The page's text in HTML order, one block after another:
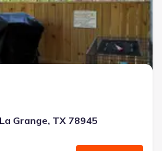
Grange, TX 78945